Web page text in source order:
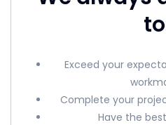
Exceed your
Complete your
Have the